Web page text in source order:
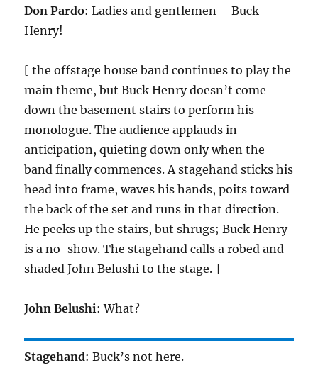
Don Pardo: Ladies and gentlemen – Buck
Henry!
[ the offstage house band continues to play the
main theme, but Buck Henry doesn’t come
down the basement stairs to perform his
monologue. The audience applauds in
anticipation, quieting down only when the
band finally commences. A stagehand sticks his
head into frame, waves his hands, poits toward
the back of the set and runs in that direction.
He peeks up the stairs, but shrugs; Buck Henry
is a no-show. The stagehand calls a robed and
shaded John Belushi to the stage. ]
John Belushi: What?
Stagehand: Buck’s not here.